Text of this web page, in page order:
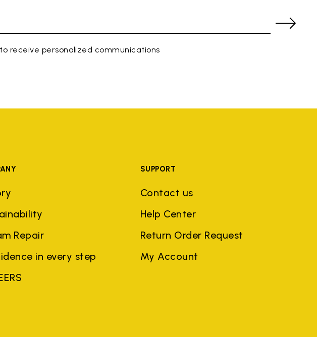
receive personalized communications
Repair
in every step
SUPPORT
Contact us
Help Center
Return Order Request
My Account